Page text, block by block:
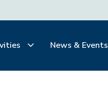
News & Events